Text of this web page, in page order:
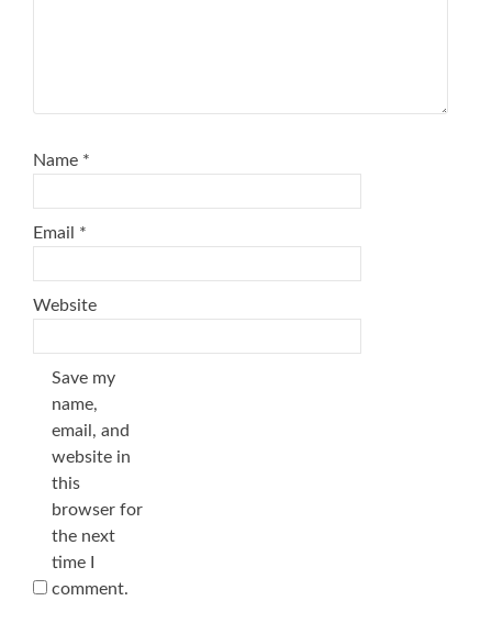
Name *
Email *
Website
Save my
name,
email, and
website in
this
browser for
the next
time I
comment.